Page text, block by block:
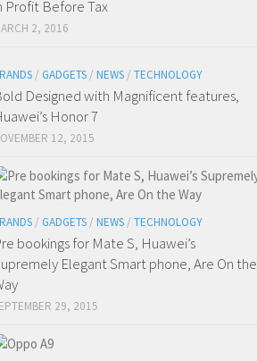
Profit Before Tax
2, 2016
/ GADGETS / NEWS / TECHNOLOGY
Designed with Magnificent features,
Honor 7
12, 2015
/ GADGETS / NEWS / TECHNOLOGY
bookings for Mate S, Huawei’s
Elegant Smart phone, Are On the
29, 2015